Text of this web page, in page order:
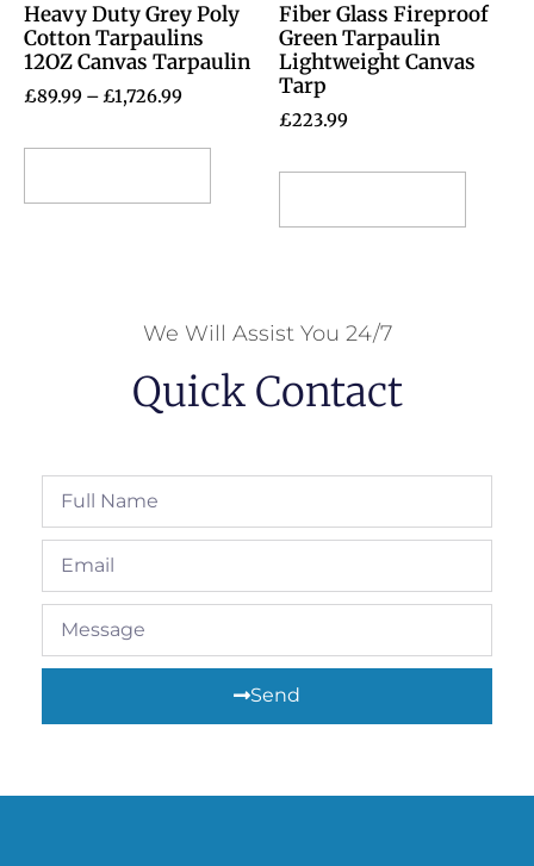
Heavy Duty Grey Poly
Cotton Tarpaulins
12OZ Canvas Tarpaulin
£89.99 –£1,726.99
Fiber Glass Fireproof
Green Tarpaulin
Lightweight Canvas
Tarp
£223.99
We Will Assist You 24/7
Quick Contact
Send